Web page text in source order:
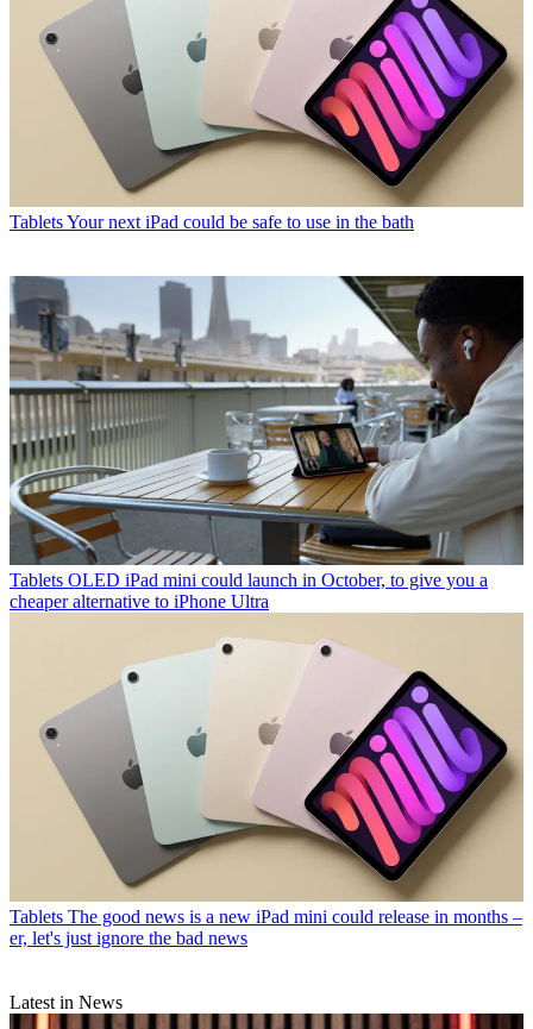
TabletsYour next iPad could be safe to use in the bath
Tablets OLED iPad mini could launch in October, to give you a
cheaper alternative to iPhone Ultra
Tablets The good news is a new iPad mini could release in months –
er, let's just ignore the bad news
Latest in News